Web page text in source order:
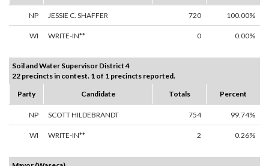
NP JESSIE C. SHAFFER 720 100.00%
WI WRITE-IN** 0 0.00%
Soil and Water Supervisor District 4
22 precincts in contest. 1 of 1 precincts reported.
Party
Candidate Totals Percent
NP SCOTT HILDEBRANDT 754 99.74%
WI WRITE-IN** 2 0.26%